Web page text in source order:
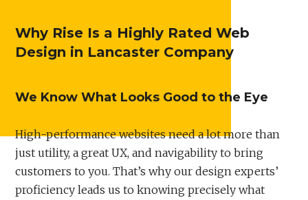
Why Rise Is a Highly Rated Web
Design in Lancaster Company
We Know What Looks Good to the Eye
High-performance websites need a lot more than
just utility, a great UX, and navigability to bring
customers to you. That’s why our design experts’
proficiency leads us to knowing precisely what